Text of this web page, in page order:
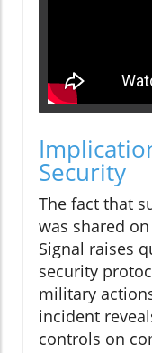
Security
The fact that
was shared
Signal raises
security
military
incident
controls on